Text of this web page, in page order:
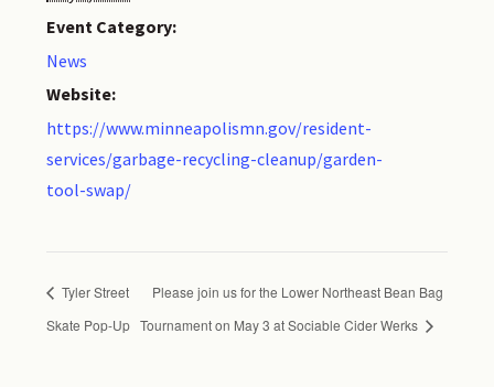
Event Category:
News
Website:
https://www.minneapolismn.gov/resident-
services/garbage-recycling-cleanup/garden-
tool-swap/
Tyler Street
Skate Pop-Up
Please join us for the Lower Northeast Bean Bag
Tournament on May 3 at Sociable Cider Werks